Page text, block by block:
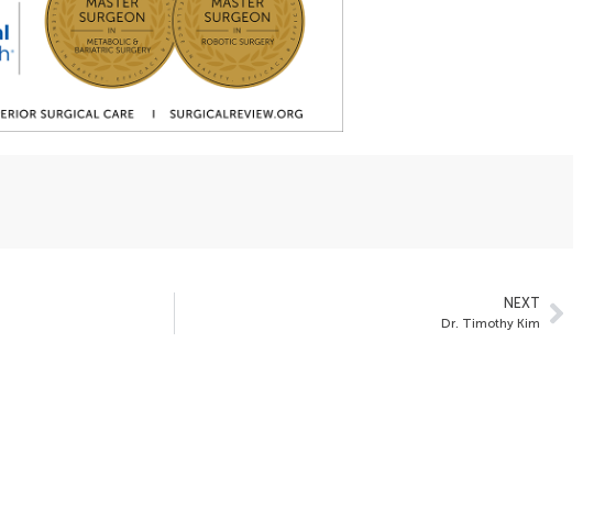
NEXT
Dr. Timothy Kim